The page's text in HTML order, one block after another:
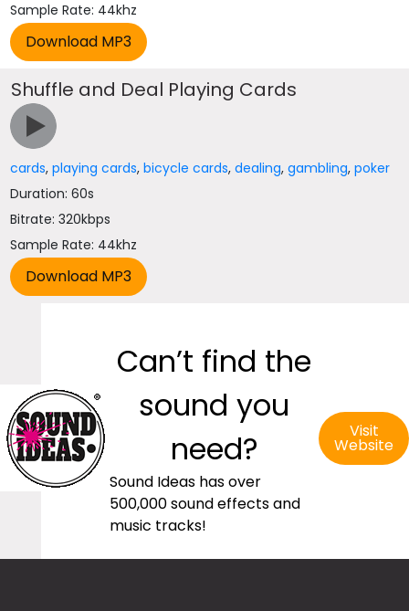
Sample Rate: 44khz
Shuffle and Deal Playing Cards
cards,playing cards,bicycle cards,dealing,gambling,poker
Duration: 60s
Bitrate: 320kbps
Sample Rate: 44khz
Can’t find the
sound you
need?
Sound Ideas has over
500,000 sound effects and
music tracks!
Visit
Website